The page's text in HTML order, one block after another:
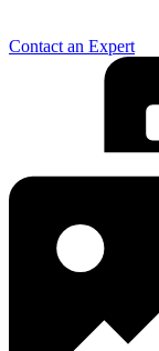
Contact an Expert